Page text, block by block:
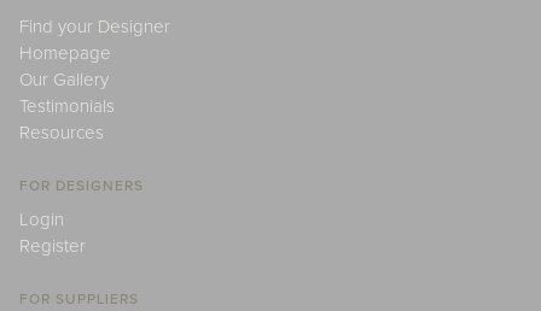
Find your Designer
Homepage
Our Gallery
Testimonials
Resources
FOR DESIGNERS
Login
Register
FOR SUPPLIERS